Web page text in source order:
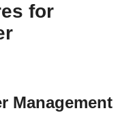
for
Management